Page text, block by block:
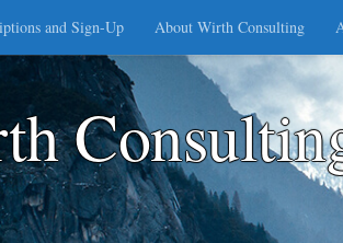
and Sign-Up About Wirth Consulting